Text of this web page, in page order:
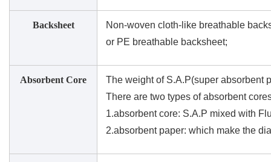
Backsheet
Non-woven cloth-like breathable
or PE breathable backsheet;
Absorbent Core
The weight of S.A.P(super absorbent
There are two types of absorbent
1.absorbent core: S.A.P mixed with
2.absorbent paper: which make the